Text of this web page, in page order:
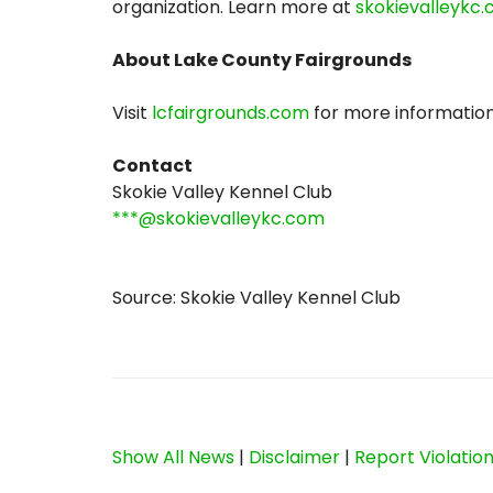
organization. Learn more at
About Lake County Fairgrounds
Visit lcfairgrounds.com for more
Contact
Skokie Valley Kennel Club
***@skokievalleykc.com
Source: Skokie Valley Kennel Club
Show All News | Disclaimer | Report Violation